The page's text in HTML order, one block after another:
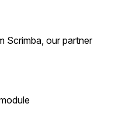
Scrimba, our partner